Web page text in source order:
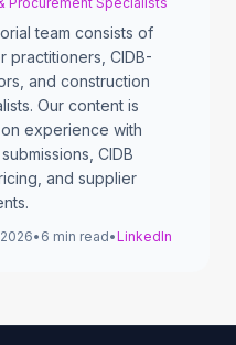
team consists of
practitioners, CIDB-
and construction
Our content is
experience with
CIDB
and supplier
• 6 min read•LinkedIn